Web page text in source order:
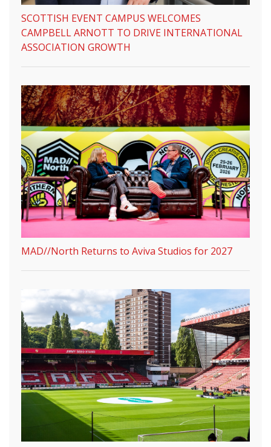
SCOTTISH EVENT CAMPUS WELCOMES
CAMPBELL ARNOTT TO DRIVE INTERNATIONAL
ASSOCIATION GROWTH
MAD//North Returns to Aviva Studios for 2027